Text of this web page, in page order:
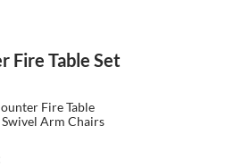
Fire Table Set
Fire Table
Arm Chairs